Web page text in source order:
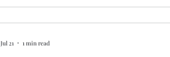
even when she suspects the children are
Jul 21 1 min read